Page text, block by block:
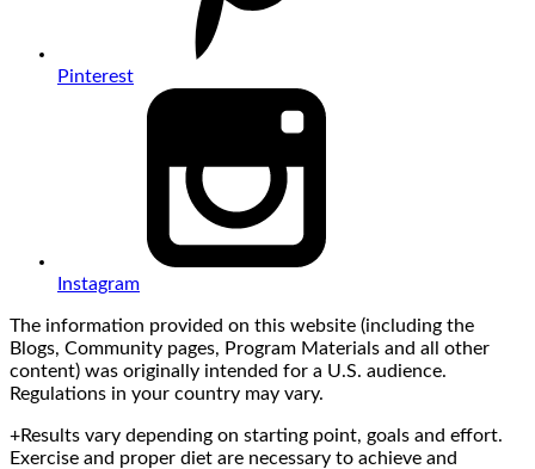
Pinterest
Instagram
The information provided on this website (including the
Blogs, Community pages, Program Materials and all other
content) was originally intended for a U.S. audience.
Regulations in your country may vary.
+Results vary depending on starting point, goals and effort.
Exercise and proper diet are necessary to achieve and